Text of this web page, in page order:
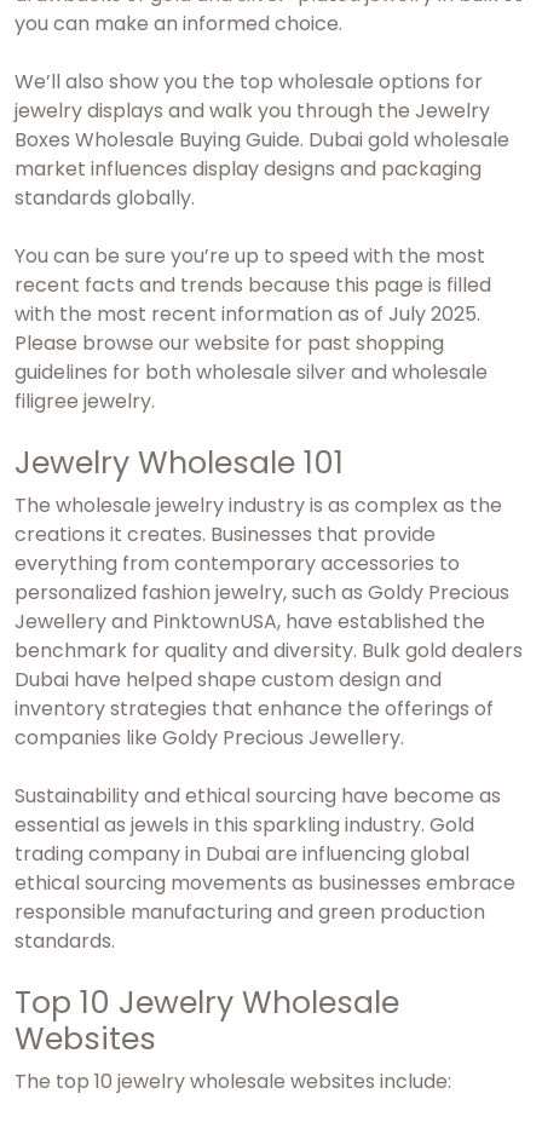
you can make an informed choice.
We’ll also show you the top wholesale options for
jewelry displays and walk you through the Jewelry
Boxes Wholesale Buying Guide. Dubai gold wholesale
market influences display designs and packaging
standards globally.
You can be sure you’re up to speed with the most
recent facts and trends because this page is filled
with the most recent information as of July 2025.
Please browse our website for past shopping
guidelines for both wholesale silver and wholesale
filigree jewelry.
Jewelry Wholesale 101
The wholesale jewelry industry is as complex as the
creations it creates. Businesses that provide
everything from contemporary accessories to
personalized fashion jewelry, such as Goldy Precious
Jewellery and PinktownUSA, have established the
benchmark for quality and diversity. Bulk gold dealers
Dubai have helped shape custom design and
inventory strategies that enhance the offerings of
companies like Goldy Precious Jewellery.
Sustainability and ethical sourcing have become as
essential as jewels in this sparkling industry. Gold
trading company in Dubai are influencing global
ethical sourcing movements as businesses embrace
responsible manufacturing and green production
standards.
Top 10 Jewelry Wholesale
Websites
The top 10 jewelry wholesale websites include: